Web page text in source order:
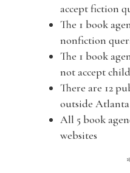
accept fiction
The 1 book
nonfiction
The 1 book
not accept
There are 12
outside
All 5 book
websites